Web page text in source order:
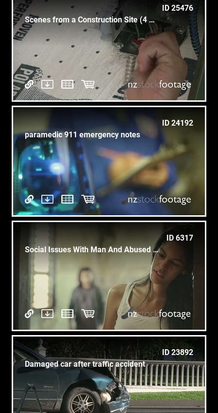
ID 25476
Scenes from a Construction Site (4 of 5)
ID 24192
paramedic 911 emergency notes
ID 6317
Social Issues With Man And Abused Woman At Home
ID 23892
Damaged car after traffic accident